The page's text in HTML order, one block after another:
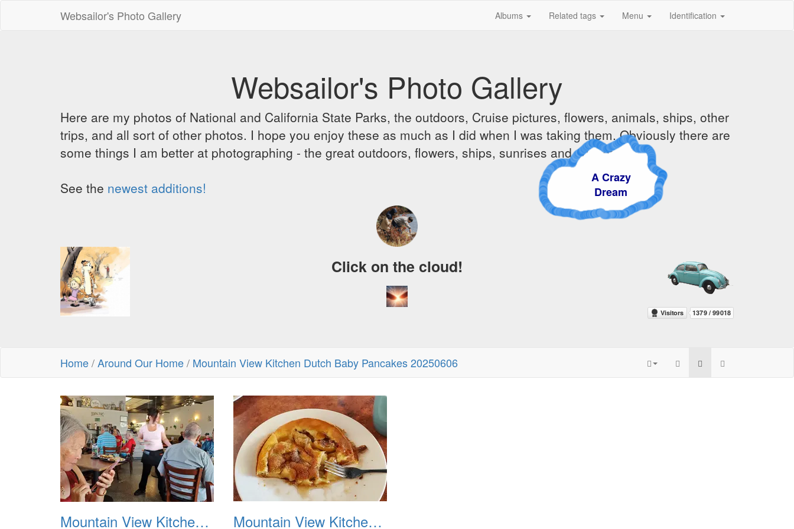
Websailor's Photo Gallery Albums Related tags Menu Identification
Websailor's Photo Gallery
Here are my photos of National and California State Parks, the outdoors, Cruise pictures, flowers, animals, ships, other
trips, and all sort of other photos. I hope you enjoy these as much as I did when I was taking them. Obviously there are
some things I am better at photographing - the great outdoors, flowers, ships, sunrises and sunsets.
See the newest additions!
A Crazy
Dream
Click on the cloud!
Home/Around Our Home/ Mountain View Kitchen Dutch Baby Pancakes 20250606
Mountain View Kitchen Dutch Baby Pancakes 20250606 01 Mountain View Kitchen Dutch Baby Pancakes 20250606 02